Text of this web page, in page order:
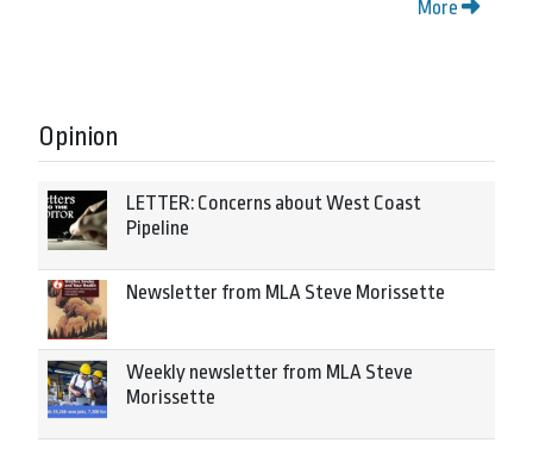
More
Opinion
LETTER: Concerns about West Coast
Pipeline
Newsletter from MLA Steve Morissette
Weekly newsletter from MLA Steve
Morissette